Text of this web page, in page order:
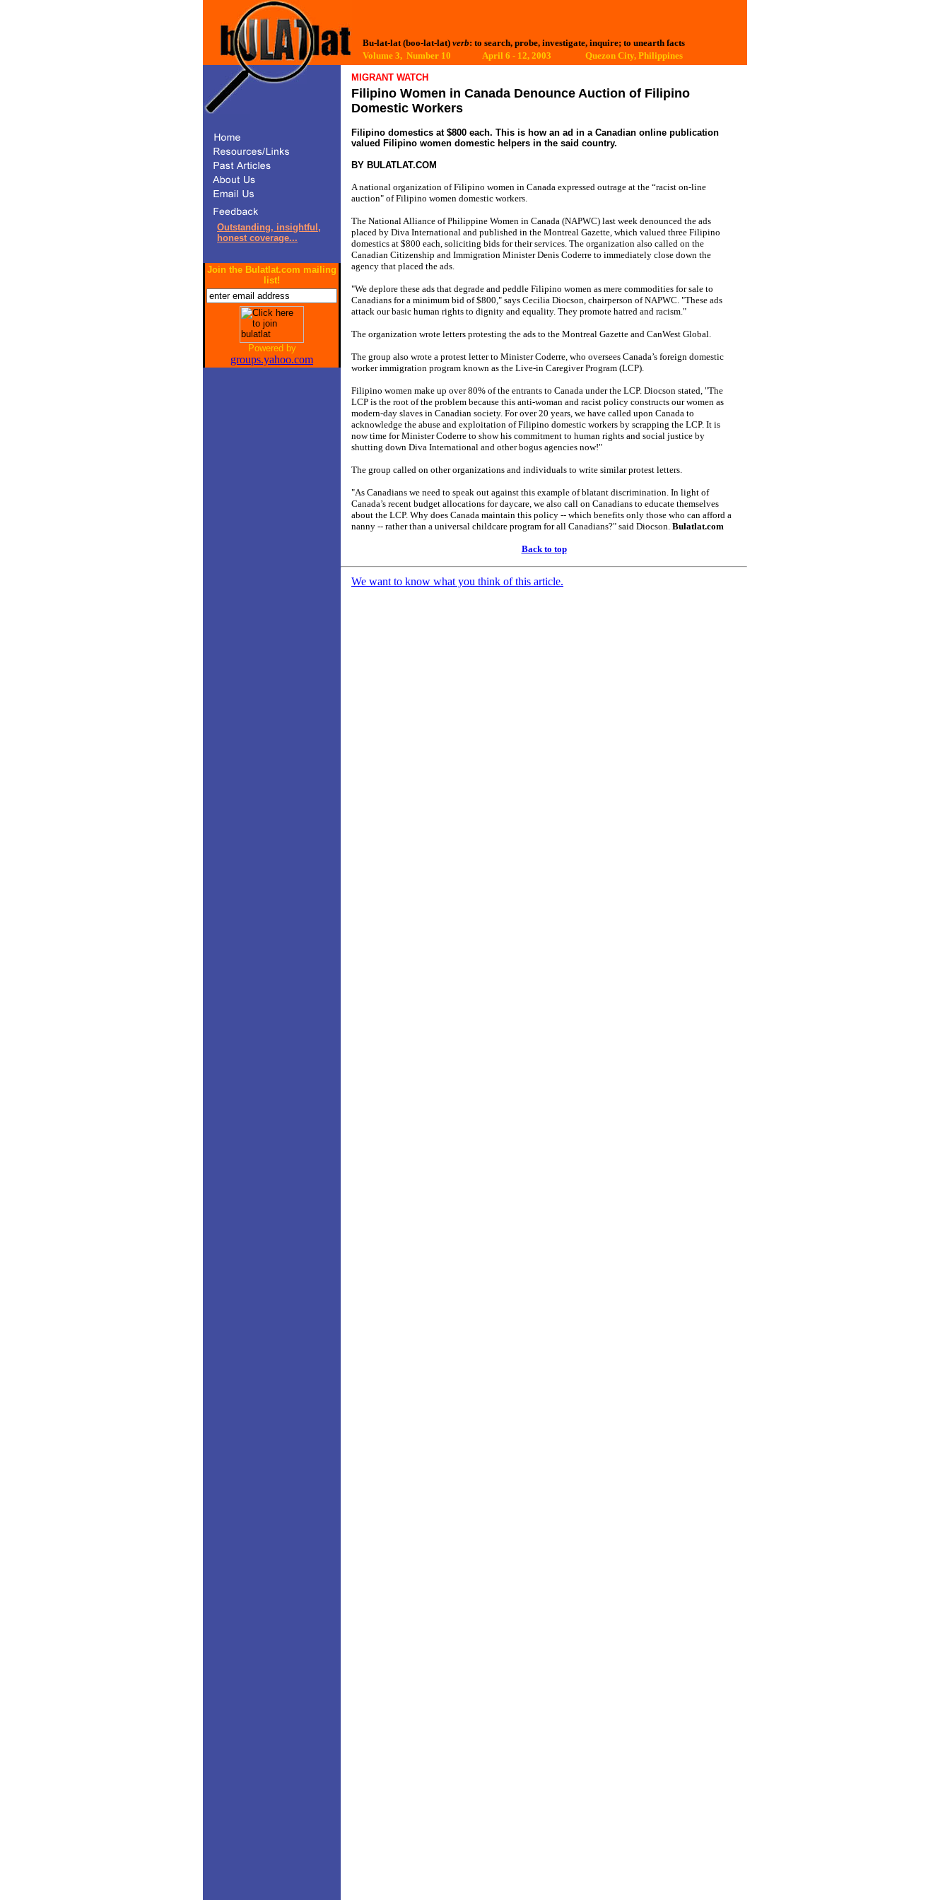
Bu-lat-lat (boo-lat-lat) verb: to search, probe, investigate, inquire; to unearth facts
Volume 3, Number 10 April 6 - 12, 2003
Quezon City, Philippines
Outstanding, insightful,
honest coverage...
Join the Bulatlat.com mailing
list!
Powered by
groups.yahoo.com
MIGRANT WATCH
Filipino Women in Canada Denounce Auction of Filipino
Domestic Workers
Filipino domestics at $800 each. This is how an ad in a Canadian online publication
valued Filipino women domestic helpers in the said country.
BY BULATLAT.COM
A national organization of Filipino women in Canada expressed outrage at the “racist on-line
auction" of Filipino women domestic workers.
The National Alliance of Philippine Women in Canada (NAPWC) last week denounced the ads
placed by Diva International and published in the Montreal Gazette, which valued three Filipino
domestics at $800 each, soliciting bids for their services. The organization also called on the
Canadian Citizenship and Immigration Minister Denis Coderre to immediately close down the
agency that placed the ads.
"We deplore these ads that degrade and peddle Filipino women as mere commodities for sale to
Canadians for a minimum bid of $800," says Cecilia Diocson, chairperson of NAPWC. "These ads
attack our basic human rights to dignity and equality. They promote hatred and racism."
The organization wrote letters protesting the ads to the Montreal Gazette and CanWest Global.
The group also wrote a protest letter to Minister Coderre, who oversees Canada’s foreign domestic
worker immigration program known as the Live-in Caregiver Program (LCP).
Filipino women make up over 80% of the entrants to Canada under the LCP. Diocson stated, "The
LCP is the root of the problem because this anti-woman and racist policy constructs our women as
modern-day slaves in Canadian society. For over 20 years, we have called upon Canada to
acknowledge the abuse and exploitation of Filipino domestic workers by scrapping the LCP. It is
now time for Minister Coderre to show his commitment to human rights and social justice by
shutting down Diva International and other bogus agencies now!"
The group called on other organizations and individuals to write similar protest letters.
"As Canadians we need to speak out against this example of blatant discrimination. In light of
Canada’s recent budget allocations for daycare, we also call on Canadians to educate themselves
about the LCP. Why does Canada maintain this policy -- which benefits only those who can afford a
nanny -- rather than a universal childcare program for all Canadians?" said Diocson. Bulatlat.com
Back to top
We want to know what you think of this article.